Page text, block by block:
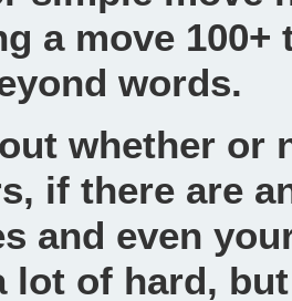
a move
words.
whether or
if there are
and even
lot of hard,